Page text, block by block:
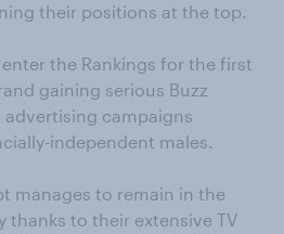
their positions at the top.
the Rankings for the first
gaining serious Buzz
campaigns
independent males.
manages to remain in the
thanks to their extensive TV